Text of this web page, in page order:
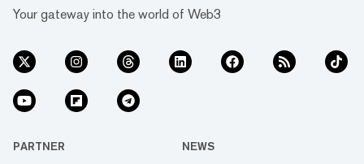
Your gateway into the world of Web3
PARTNER NEWS